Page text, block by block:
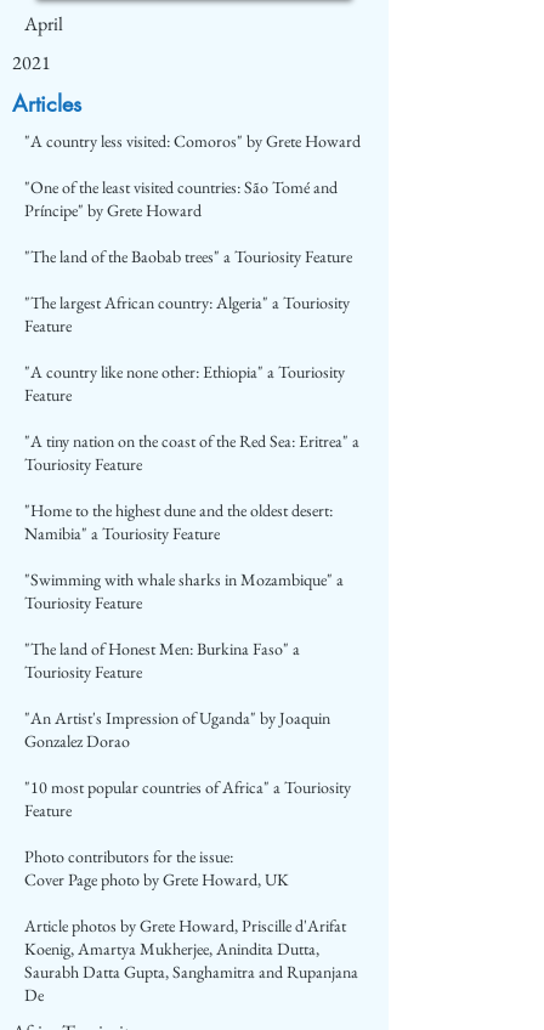
April
2021
Articles
"A country less visited: Comoros" by Grete Howard
"One of the least visited countries: São Tomé and
Príncipe" by Grete Howard
"The land of the Baobab trees" a Touriosity Feature
"The largest African country: Algeria" a Touriosity
Feature
"A country like none other: Ethiopia" a Touriosity
Feature
"A tiny nation on the coast of the Red Sea: Eritrea" a
Touriosity Feature
"Home to the highest dune and the oldest desert:
Namibia" a Touriosity Feature
"Swimming with whale sharks in Mozambique" a
Touriosity Feature
"The land of Honest Men: Burkina Faso" a
Touriosity Feature
"An Artist's Impression of Uganda" by Joaquin
Gonzalez Dorao
"10 most popular countries of Africa" a Touriosity
Feature
Photo contributors for the issue:
Cover Page photo by Grete Howard, UK
Article photos by Grete Howard, Priscille d'Arifat
Koenig, Amartya Mukherjee, Anindita Dutta,
Saurabh Datta Gupta, Sanghamitra and Rupanjana
De